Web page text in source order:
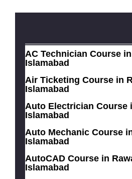
AC Technician Course
Islamabad
Air Ticketing Course in
Islamabad
Auto Electrician Course
Islamabad
Auto Mechanic Course
Islamabad
AutoCAD Course in
Islamabad